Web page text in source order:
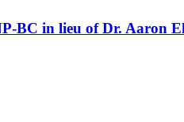
BC in lieu of Dr. Aaron